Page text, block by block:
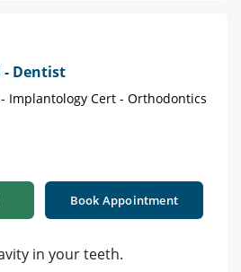
- Dentist
- Implantology Cert - Orthodontics
Book Appointment
in your teeth.